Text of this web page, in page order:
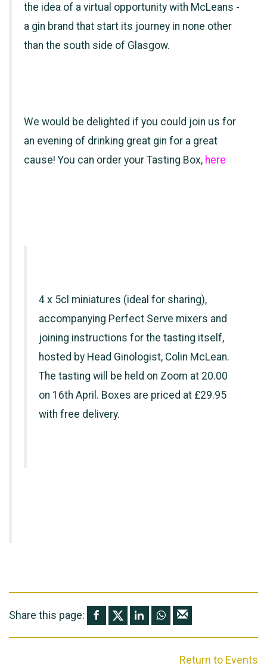
the idea of a virtual opportunity with McLeans -
a gin brand that start its journey in none other
than the south side of Glasgow.
We would be delighted if you could join us for
an evening of drinking great gin for a great
cause! You can order your Tasting Box, here
4 x 5cl miniatures (ideal for sharing),
accompanying Perfect Serve mixers and
joining instructions for the tasting itself,
hosted by Head Ginologist, Colin McLean.
The tasting will be held on Zoom at 20.00
on 16th April. Boxes are priced at £29.95
with free delivery.
Share this page:
Return to Events